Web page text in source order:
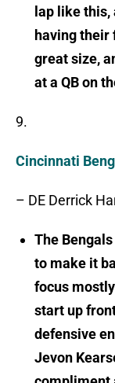
lap like
having their
great size,
at a QB on
9.
Cincinnati
– DE Derrick
The
to make it
focus
start up
defensive
Jevon